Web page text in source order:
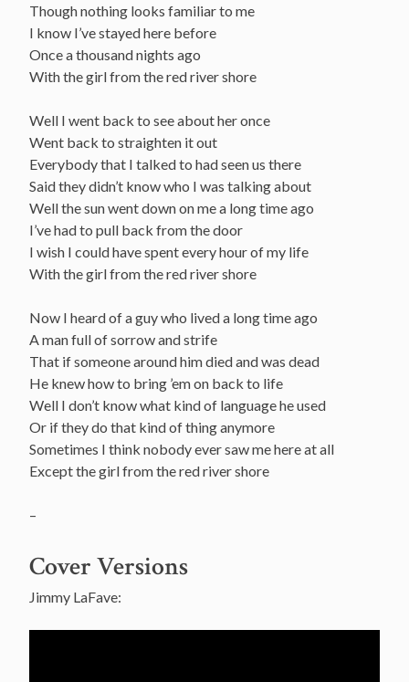
Though nothing looks familiar to me
I know I’ve stayed here before
Once a thousand nights ago
With the girl from the red river shore
Well I went back to see about her once
Went back to straighten it out
Everybody that I talked to had seen us there
Said they didn’t know who I was talking about
Well the sun went down on me a long time ago
I’ve had to pull back from the door
I wish I could have spent every hour of my life
With the girl from the red river shore
Now I heard of a guy who lived a long time ago
A man full of sorrow and strife
That if someone around him died and was dead
He knew how to bring ’em on back to life
Well I don’t know what kind of language he used
Or if they do that kind of thing anymore
Sometimes I think nobody ever saw me here at all
Except the girl from the red river shore
–
Cover Versions
Jimmy LaFave: